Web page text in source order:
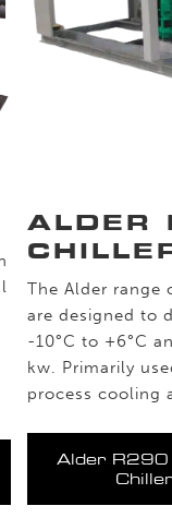
ALDER
The Alder range
are designed to
-10°C to +6°C
kw. Primarily
process cooling
Alder
Chiller